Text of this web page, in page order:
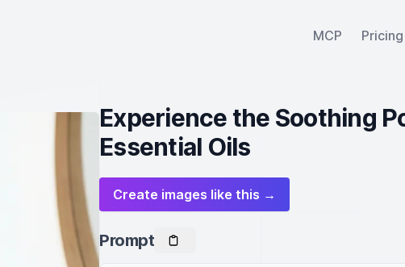
MCP Pricing
Experience the Soothing
Essential Oils
Create images like this →
Prompt